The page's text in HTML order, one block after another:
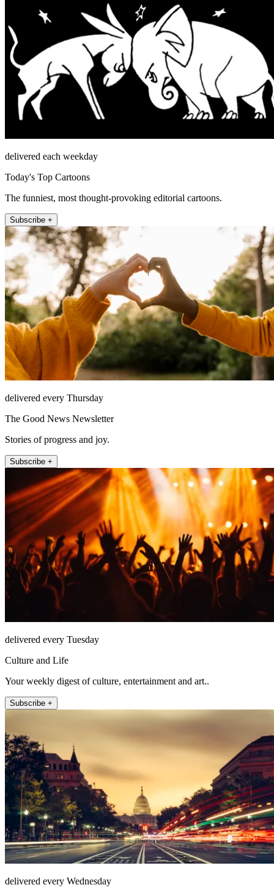
delivered each weekday
Today's Top Cartoons
The funniest, most thought-provoking editorial cartoons.
Subscribe +
delivered every Thursday
The Good News Newsletter
Stories of progress and joy.
Subscribe +
delivered every Tuesday
Culture and Life
Your weekly digest of culture, entertainment and art..
Subscribe +
delivered every Wednesday